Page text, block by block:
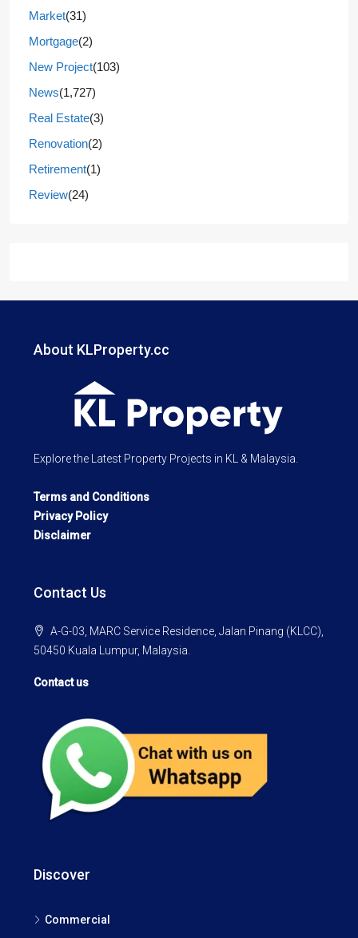
Market(31)
Mortgage(2)
New Project(103)
News(1,727)
Real Estate(3)
Renovation(2)
Retirement(1)
Review(24)
About KLProperty.cc
Explore the Latest Property Projects in KL & Malaysia.
Terms and Conditions
Privacy Policy
Disclaimer
Contact Us
A-G-03, MARC Service Residence, Jalan Pinang (KLCC),
50450 Kuala Lumpur, Malaysia.
Contact us
Discover
Commercial